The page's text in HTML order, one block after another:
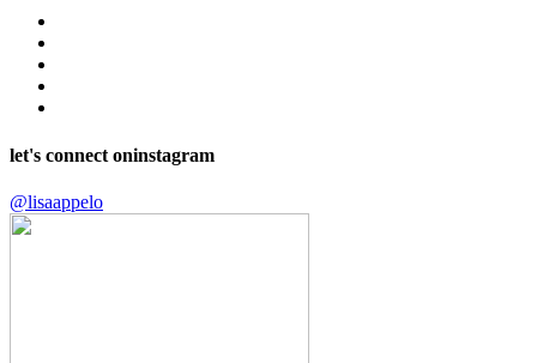
let's connect oninstagram
@lisaappelo